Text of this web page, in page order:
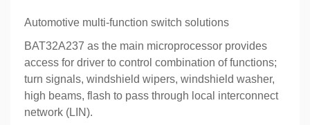
Automotive multi-function switch solutions
BAT32A237 as the main microprocessor provides
access for driver to control combination of functions;
turn signals, windshield wipers, windshield washer,
high beams, flash to pass through local interconnect
network (LIN).